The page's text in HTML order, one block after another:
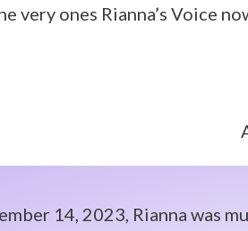
very ones Rianna’s Voice
14, 2023, Rianna was